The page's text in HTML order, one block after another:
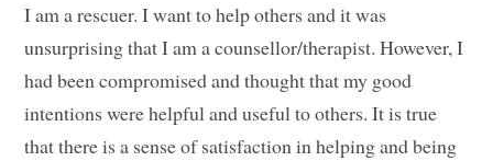
I am a rescuer. I want to help others and it was
unsurprising that I am a counsellor/therapist. However, I
had been compromised and thought that my good
intentions were helpful and useful to others. It is true
that there is a sense of satisfaction in helping and being